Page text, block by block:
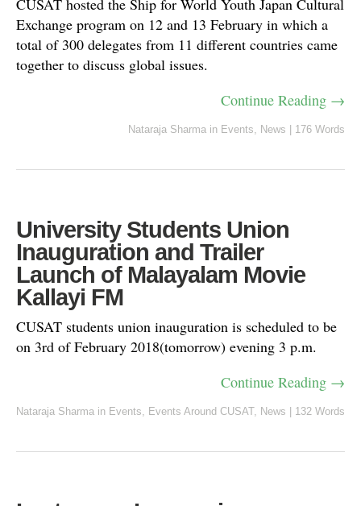
CUSAT hosted the Ship for World Youth Japan Cultural
Exchange program on 12 and 13 February in which a
total of 300 delegates from 11 different countries came
together to discuss global issues.
Continue Reading →
Nataraja Sharma in Events, News 176 Words
University Students Union
Inauguration and Trailer
Launch of Malayalam Movie
Kallayi FM
CUSAT students union inauguration is scheduled to be
on 3rd of February 2018(tomorrow) evening 3 p.m.
Continue Reading →
Nataraja Sharma in Events, Events Around CUSAT, News 132 Words